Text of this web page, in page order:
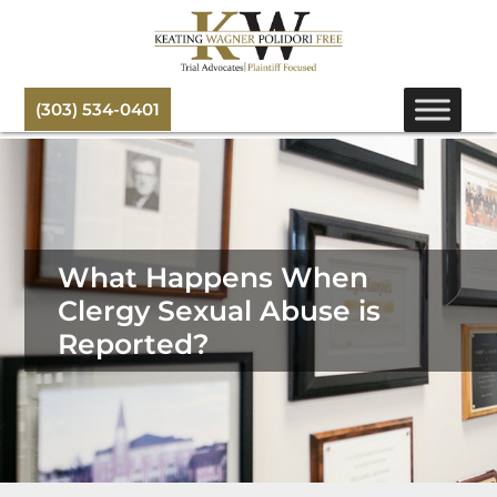
(303) 534-0401
What Happens When
Clergy Sexual Abuse is
Reported?